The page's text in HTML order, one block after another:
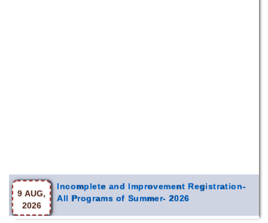
9 AUG,
2026
All Programs of Summer- 2026